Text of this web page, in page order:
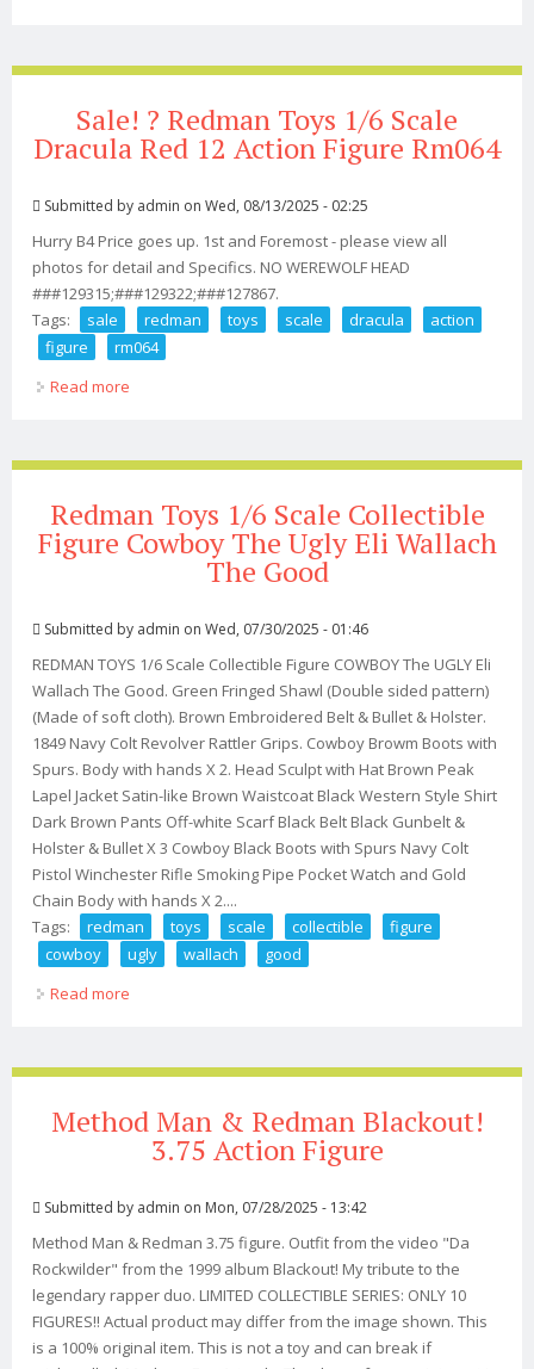
Sale! ? Redman Toys 1/6 Scale
Dracula Red 12 Action Figure Rm064
Submitted by admin on Wed, 08/13/2025 - 02:25
Hurry B4 Price goes up. 1st and Foremost - please view all
photos for detail and Specifics. NO WEREWOLF HEAD
###129315;###129322;###127867.
Tags:
sale redman toys scale dracula
action
figure
rm064
Read more
Redman Toys 1/6 Scale Collectible
Figure Cowboy The Ugly Eli Wallach
The Good
Submitted by admin on Wed, 07/30/2025 - 01:46
REDMAN TOYS 1/6 Scale Collectible Figure COWBOY The UGLY Eli
Wallach The Good. Green Fringed Shawl (Double sided pattern)
(Made of soft cloth). Brown Embroidered Belt & Bullet & Holster.
1849 Navy Colt Revolver Rattler Grips. Cowboy Browm Boots with
Spurs. Body with hands X 2. Head Sculpt with Hat Brown Peak
Lapel Jacket Satin-like Brown Waistcoat Black Western Style Shirt
Dark Brown Pants Off-white Scarf Black Belt Black Gunbelt &
Holster & Bullet X 3 Cowboy Black Boots with Spurs Navy Colt
Pistol Winchester Rifle Smoking Pipe Pocket Watch and Gold
Chain Body with hands X 2....
Tags:
redman toys scale collectible
figure
cowboy
ugly wallach
good
Read more
Method Man & Redman Blackout!
3.75 Action Figure
Submitted by admin on Mon, 07/28/2025 - 13:42
Method Man & Redman 3.75 figure. Outfit from the video "Da
Rockwilder" from the 1999 album Blackout! My tribute to the
legendary rapper duo. LIMITED COLLECTIBLE SERIES: ONLY 10
FIGURES!! Actual product may differ from the image shown. This
is a 100% original item. This is not a toy and can break if